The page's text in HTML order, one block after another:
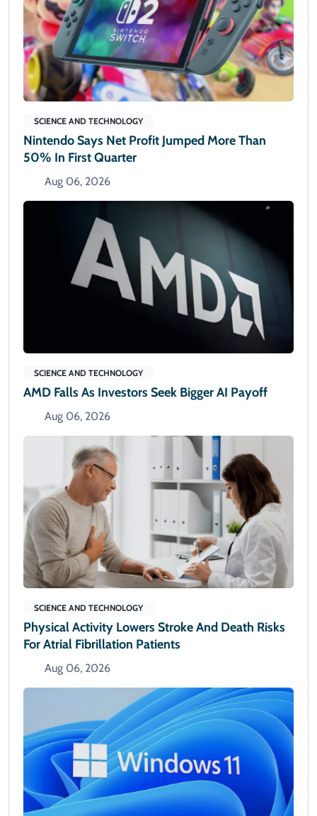
SCIENCE AND TECHNOLOGY
Nintendo Says Net Profit Jumped More Than
50% In First Quarter
Aug 06, 2026
SCIENCE AND TECHNOLOGY
AMD Falls As Investors Seek Bigger AI Payoff
Aug 06, 2026
SCIENCE AND TECHNOLOGY
Physical Activity Lowers Stroke And Death Risks
For Atrial Fibrillation Patients
Aug 06, 2026